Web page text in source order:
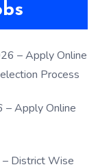
– Apply Online
Process
– Apply Online
District Wise